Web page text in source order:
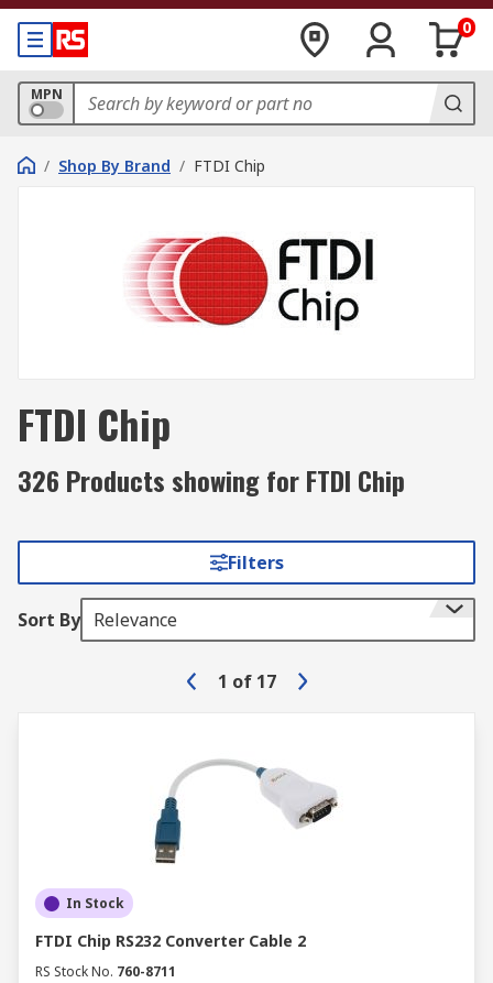
0
MPN
/ Shop By Brand / FTDI Chip
FTDI Chip
326 Products showing for FTDI Chip
Filters
Sort By Relevance
1 of 17
In Stock
FTDI Chip RS232 Converter Cable 2
RS Stock No. 760-8711